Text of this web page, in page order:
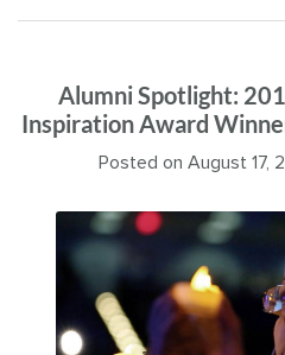
Alumni Spotlight:
Inspiration Award
Posted on August 17,